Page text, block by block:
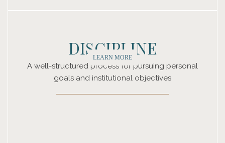
DISCIPLINE
A well-structured process for pursuing personal
goals and institutional objectives
LEARN MORE